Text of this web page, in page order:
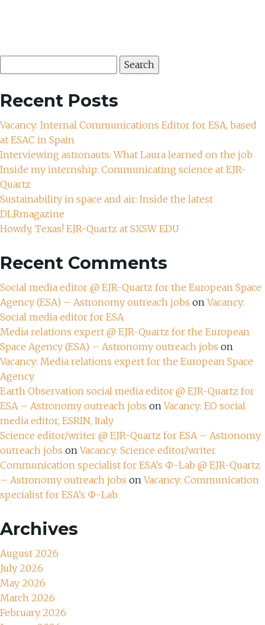
for:
Recent Posts
Vacancy: Internal Communications Editor for ESA, based
at ESAC in Spain
Interviewing astronauts: What Laura learned on the job
Inside my internship: Communicating science at EJR-
Quartz
Sustainability in space and air: Inside the latest
DLRmagazine
Howdy, Texas! EJR-Quartz at SXSW EDU
Recent Comments
Social media editor @ EJR-Quartz for the European Space
Agency (ESA) – Astronomy outreach jobs onVacancy:
Social media editor for ESA
Media relations expert @ EJR-Quartz for the European
Space Agency (ESA) – Astronomy outreach jobs on
Vacancy: Media relations expert for the European Space
Agency
Earth Observation social media editor @ EJR-Quartz for
ESA – Astronomy outreach jobs onVacancy: EO social
media editor, ESRIN, Italy
Science editor/writer @ EJR-Quartz for ESA – Astronomy
outreach jobs onVacancy: Science editor/writer
Communication specialist for ESA’s Ф-Lab @ EJR-Quartz
– Astronomy outreach jobs onVacancy: Communication
specialist for ESA’s Ф-Lab
Archives
August 2026
July 2026
May 2026
March 2026
February 2026